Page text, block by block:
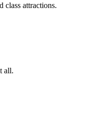
class attractions.
all.